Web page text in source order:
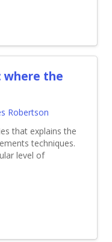
where the
Robertson
that explains the
techniques.
level of